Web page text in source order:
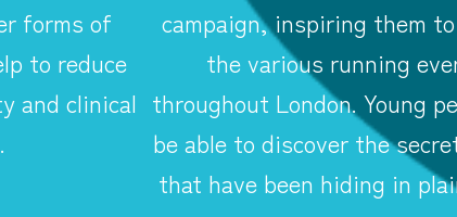
forms of
to reduce
and clinical
campaign, inspiring them
the various running
throughout London. Young
be able to discover the
that have been hiding in